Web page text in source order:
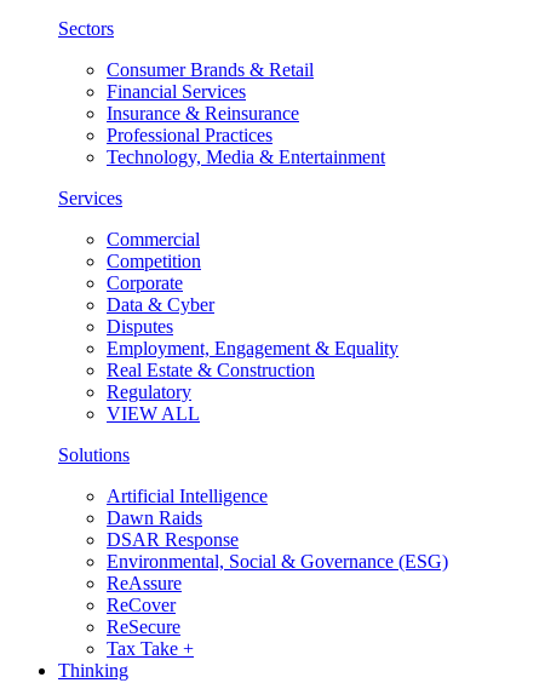
Sectors
Consumer Brands & Retail
Financial Services
Insurance & Reinsurance
Professional Practices
Technology, Media & Entertainment
Services
Commercial
Competition
Corporate
Data & Cyber
Disputes
Employment, Engagement & Equality
Real Estate & Construction
Regulatory
VIEW ALL
Solutions
Artificial Intelligence
Dawn Raids
DSAR Response
Environmental, Social & Governance (ESG)
ReAssure
ReCover
ReSecure
Tax Take +
Thinking